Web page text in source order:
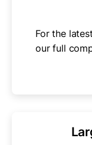
For the
our full